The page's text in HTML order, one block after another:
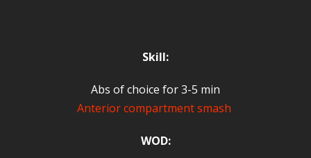
Skill:
Abs of choice for 3-5 min
Anterior compartment smash
WOD: